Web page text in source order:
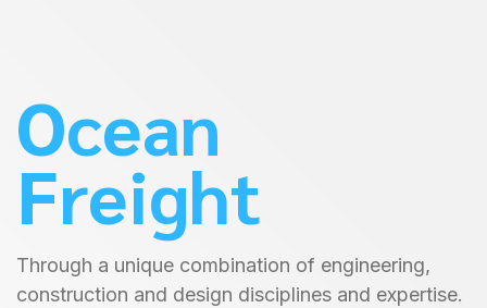
Ocean
Freight
Through a unique combination of engineering,
construction and design disciplines and expertise.